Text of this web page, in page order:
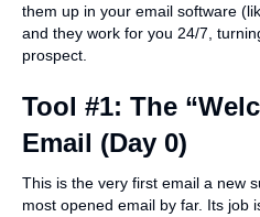
them up in your email software
and they work for you 24/7,
prospect.
Tool #1: The
Email (Day 0)
This is the very first email a new
most opened email by far. Its job